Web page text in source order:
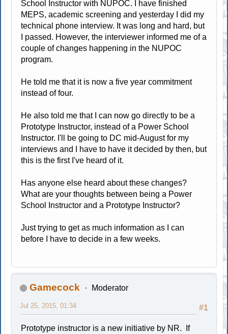
School Instructor with NUPOC. I have finished
MEPS, academic screening and yesterday I did my
technical phone interview. It was long and hard, but
I passed. However, the interviewer informed me of a
couple of changes happening in the NUPOC
program.
He told me that it is now a five year commitment
instead of four.
He also told me that I can now go directly to be a
Prototype Instructor, instead of a Power School
Instructor. I'll be going to DC mid-August for my
interviews and I have to have it decided by then, but
this is the first I've heard of it.
Has anyone else heard about these changes?
What are your thoughts between being a Power
School Instructor and a Prototype Instructor?
Just trying to get as much information as I can
before I have to decide in a few weeks.
Gamecock Moderator
#1
Jul 25, 2015, 01:34
Prototype instructor is a new initiative by NR. If